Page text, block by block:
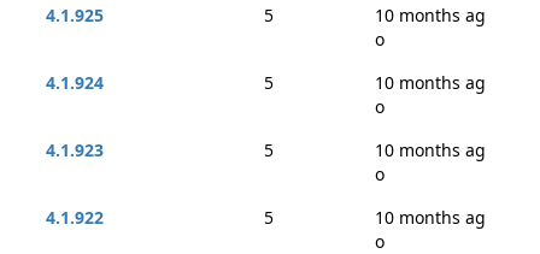
4.1.925
5
10 months ag
o
4.1.924
5
10 months ag
o
4.1.923
5
10 months ag
o
4.1.922
5
10 months ag
o